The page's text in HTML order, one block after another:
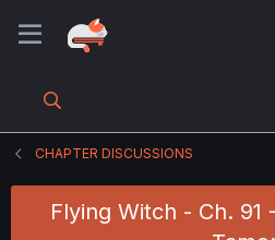
CHAPTER DISCUSSIONS
Flying Witch - Ch. 91